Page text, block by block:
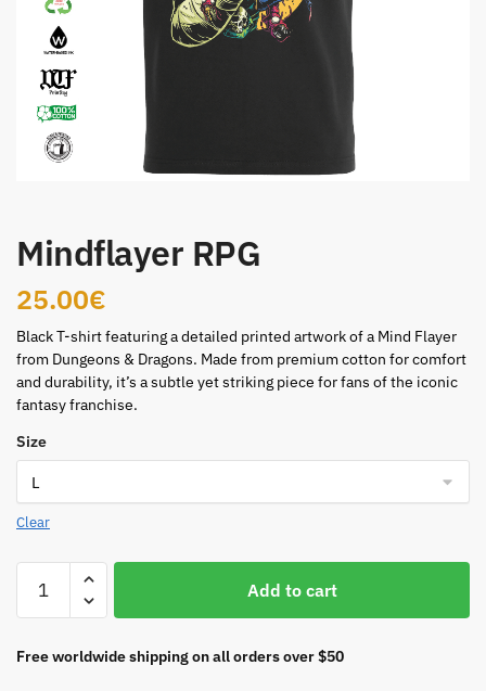
Mindflayer RPG
25.00€
Black T-shirt featuring a detailed printed artwork of a Mind Flayer
from Dungeons & Dragons. Made from premium cotton for comfort
and durability, it’s a subtle yet striking piece for fans of the iconic
fantasy franchise.
Size
Clear
Mindflayer
RPG
Add to cart
Free worldwide shipping on all orders over $50